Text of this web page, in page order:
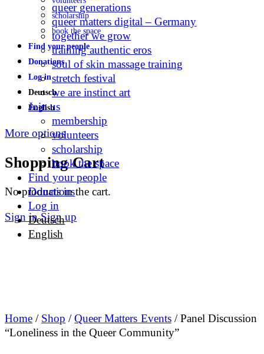
scholarship
book the space
Find your people
Donations
Log in
Deutsch
English
More options
Shopping Cart
No products in the cart.
Sign in Sign up
queer generations
queer matters digital – Germany
together we grow
training authentic eros
soul of skin massage training
stretch festival
we are instinct art
Join us
membership
volunteers
scholarship
book the space
Find your people
Donations
Log in
Deutsch
English
Home / Shop /Queer Matters Events/ Panel Discussion
“Loneliness in the Queer Community”